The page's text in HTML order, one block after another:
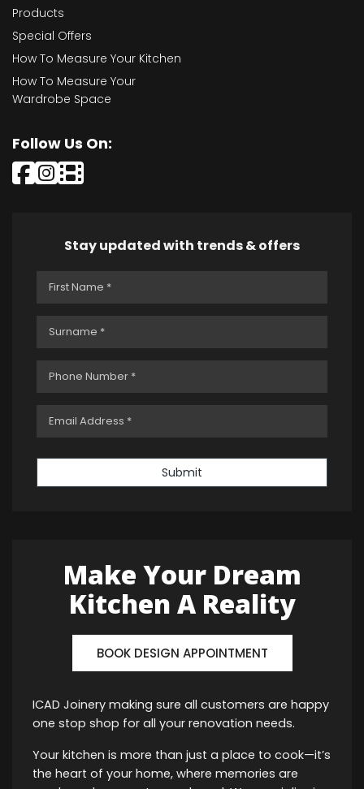
Products
Special Offers
How To Measure Your Kitchen
How To Measure Your
Wardrobe Space
Follow Us On:
Stay updated with trends & offers
Submit
Make Your Dream
Kitchen A Reality
BOOK DESIGN APPOINTMENT
ICAD Joinery making sure all customers are happy
one stop shop for all your renovation needs.
Your kitchen is more than just a place to cook—it’s
the heart of your home, where memories are